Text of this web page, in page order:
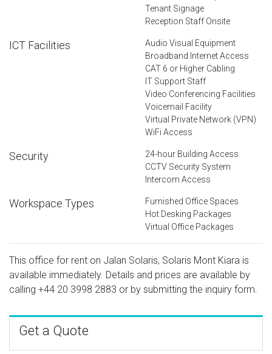
Tenant Signage
Reception Staff Onsite
ICT Facilities
Audio Visual Equipment
Broadband Internet Access
CAT 6 or Higher Cabling
IT Support Staff
Video Conferencing Facilities
Voicemail Facility
Virtual Private Network (VPN)
WiFi Access
Security
24-hour Building Access
CCTV Security System
Intercom Access
Workspace Types
Furnished Office Spaces
Hot Desking Packages
Virtual Office Packages
This office for rent on Jalan Solaris, Solaris Mont Kiara is
available immediately. Details and prices are available by
calling +44 20 3998 2883 or by submitting the inquiry form.
Get a Quote